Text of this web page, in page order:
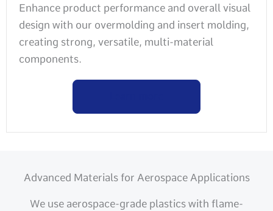
Enhance product performance and overall visual
design with our overmolding and insert molding,
creating strong, versatile, multi-material
components.
Advanced Materials for Aerospace Applications
We use aerospace-grade plastics with flame-